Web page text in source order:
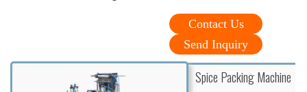
Contact Us
Send Inquiry
Spice Packing Machine